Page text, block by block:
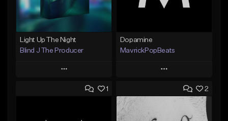
Light Up The Night
Blind J The Producer
Play
Add to Queue
Dopamine
MavrickPopBeats
Play
Add to Queue
1 2